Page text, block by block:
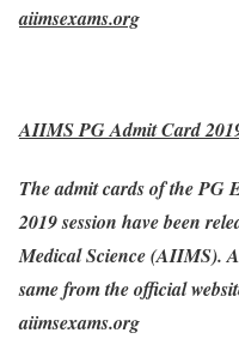
aiimsexams.org
AIIMS PG Admit Card
The admit cards of the
2019 session have been
Medical Science (AIIMS).
same from the official
aiimsexams.org